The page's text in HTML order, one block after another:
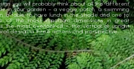
you will probably think about all the different
in your garden – a veggie patch, a swimming
a table to have lunch in the shade and one to
of the most important dimensions in great
the most overlooked – the vertical or upright
design a three dimensional perspective.